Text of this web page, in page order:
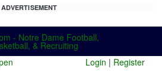
ADVERTISEMENT
Login | Register